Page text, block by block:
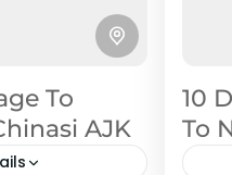
To
AJK
10
To